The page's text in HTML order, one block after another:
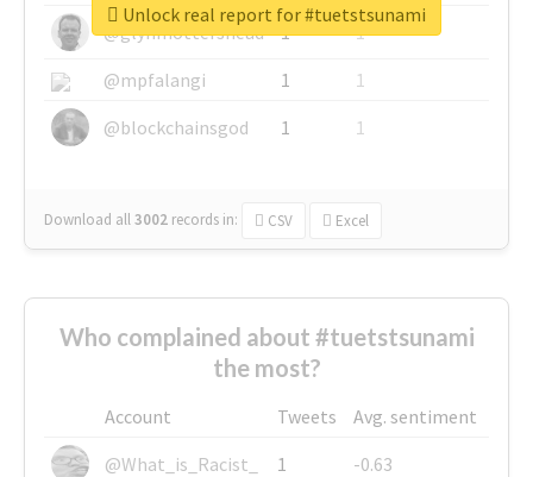
@glynmottershead
1
1
@mpfalangi
1
1
@blockchainsgod
1 1
Download all3002 records in: CSV Excel
Unlock real report for #tuetstsunami
Who complained about #tuetstsunami
the most?
Account Tweets
Avg. sentiment
@What_is_Racist_
1
-0.63